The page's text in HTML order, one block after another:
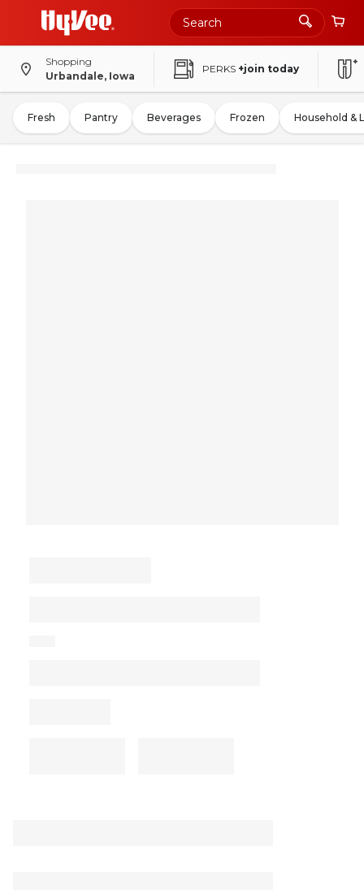
Shopping
Urbandale, Iowa
PERKS +join today
Fresh Pantry Beverages Frozen Household &